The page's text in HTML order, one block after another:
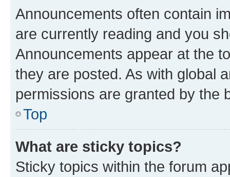
Announcements often contain
are currently reading and you
Announcements appear at the
they are posted. As with global
permissions are granted by the
Top
What are sticky topics?
Sticky topics within the forum